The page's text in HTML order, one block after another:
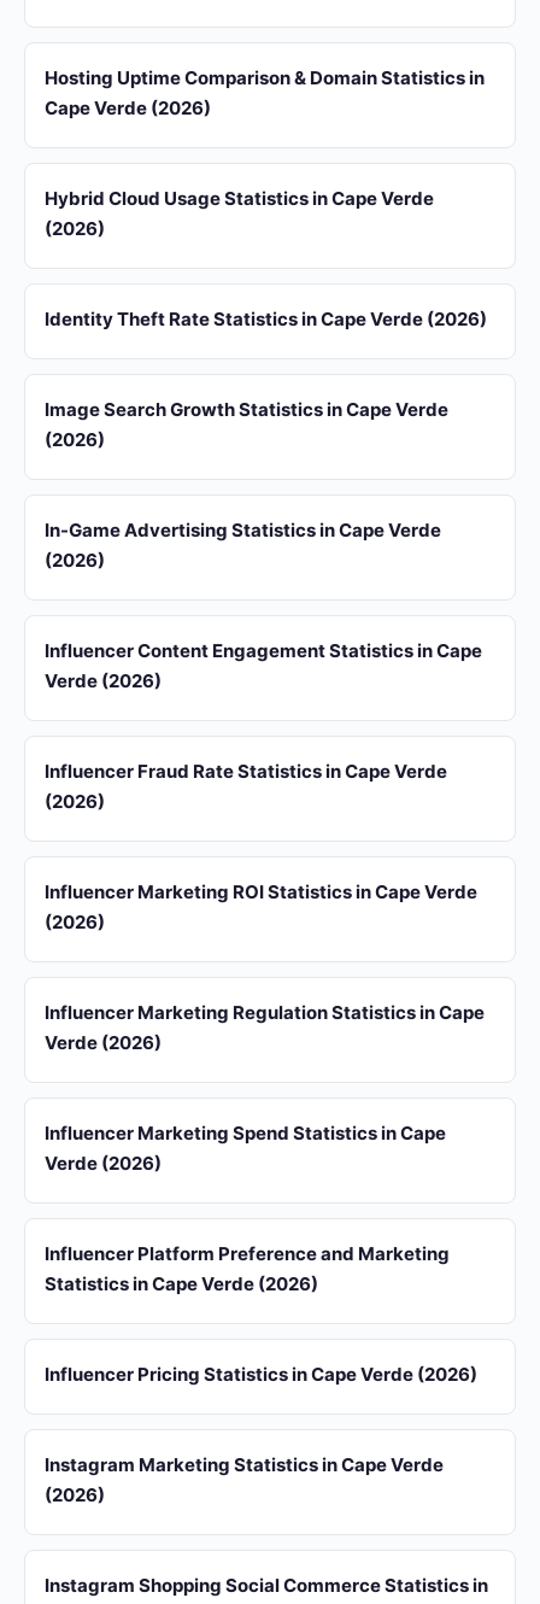
Hosting Uptime Comparison & Domain Statistics in
Cape Verde (2026)
Hybrid Cloud Usage Statistics in Cape Verde
(2026)
Identity Theft Rate Statistics in Cape Verde (2026)
Image Search Growth Statistics in Cape Verde
(2026)
In-Game Advertising Statistics in Cape Verde
(2026)
Influencer Content Engagement Statistics in Cape
Verde (2026)
Influencer Fraud Rate Statistics in Cape Verde
(2026)
Influencer Marketing ROI Statistics in Cape Verde
(2026)
Influencer Marketing Regulation Statistics in Cape
Verde (2026)
Influencer Marketing Spend Statistics in Cape
Verde (2026)
Influencer Platform Preference and Marketing
Statistics in Cape Verde (2026)
Influencer Pricing Statistics in Cape Verde (2026)
Instagram Marketing Statistics in Cape Verde
(2026)
Instagram Shopping Social Commerce Statistics in